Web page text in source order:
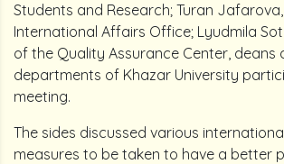
Students and Research; Turan
International Affairs Office; Lyudmila
of the Quality Assurance Center, deans
departments of Khazar University
meeting.
The sides discussed various
measures to be taken to have a better